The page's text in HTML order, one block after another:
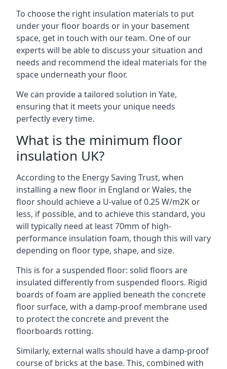
To choose the right insulation materials to put
under your floor boards or in your basement
space, get in touch with our team. One of our
experts will be able to discuss your situation and
needs and recommend the ideal materials for the
space underneath your floor.
We can provide a tailored solution in Yate,
ensuring that it meets your unique needs
perfectly every time.
What is the minimum floor
insulation UK?
According to the Energy Saving Trust, when
installing a new floor in England or Wales, the
floor should achieve a U-value of 0.25 W/m2K or
less, if possible, and to achieve this standard, you
will typically need at least 70mm of high-
performance insulation foam, though this will vary
depending on floor type, shape, and size.
This is for a suspended floor: solid floors are
insulated differently from suspended floors. Rigid
boards of foam are applied beneath the concrete
floor surface, with a damp-proof membrane used
to protect the concrete and prevent the
floorboards rotting.
Similarly, external walls should have a damp-proof
course of bricks at the base. This, combined with